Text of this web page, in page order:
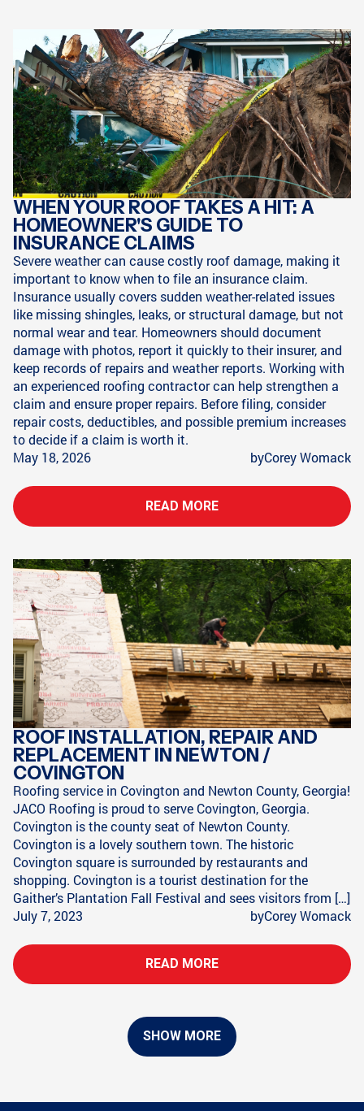
WHEN YOUR ROOF TAKES A HIT: A
HOMEOWNER'S GUIDE TO
INSURANCE CLAIMS
Severe weather can cause costly roof damage, making it
important to know when to file an insurance claim.
Insurance usually covers sudden weather-related issues
like missing shingles, leaks, or structural damage, but not
normal wear and tear. Homeowners should document
damage with photos, report it quickly to their insurer, and
keep records of repairs and weather reports. Working with
an experienced roofing contractor can help strengthen a
claim and ensure proper repairs. Before filing, consider
repair costs, deductibles, and possible premium increases
to decide if a claim is worth it.
May 18, 2026
byCorey Womack
READ MORE
ROOF INSTALLATION, REPAIR AND
REPLACEMENT IN NEWTON /
COVINGTON
Roofing service in Covington and Newton County, Georgia!
JACO Roofing is proud to serve Covington, Georgia.
Covington is the county seat of Newton County.
Covington is a lovely southern town. The historic
Covington square is surrounded by restaurants and
shopping. Covington is a tourist destination for the
Gaither’s Plantation Fall Festival and sees visitors from […]
July 7, 2023
byCorey Womack
READ MORE
SHOW MORE